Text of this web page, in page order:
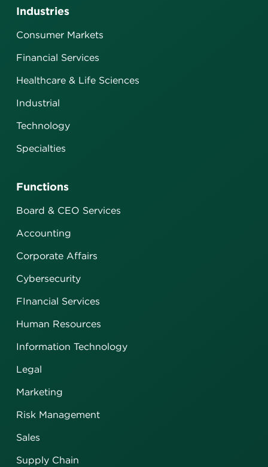
Industries
Consumer Markets
Financial Services
Healthcare & Life Sciences
Industrial
Technology
Specialties
Functions
Board & CEO Services
Accounting
Corporate Affairs
Cybersecurity
FInancial Services
Human Resources
Information Technology
Legal
Marketing
Risk Management
Sales
Supply Chain